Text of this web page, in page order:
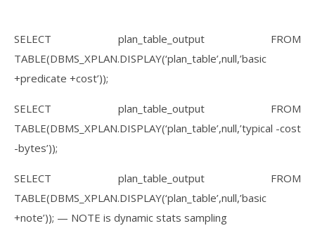
SELECT plan_table_output FROM
TABLE(DBMS_XPLAN.DISPLAY(‘plan_table’,null,’basic
+predicate +cost’));
SELECT plan_table_output FROM
TABLE(DBMS_XPLAN.DISPLAY(‘plan_table’,null,’typical -cost
-bytes’));
SELECT plan_table_output FROM
TABLE(DBMS_XPLAN.DISPLAY(‘plan_table’,null,’basic
+note’)); — NOTE is dynamic stats sampling